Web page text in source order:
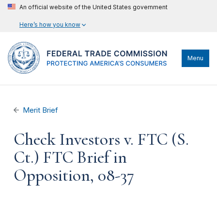
An official website of the United States government
Here’s how you know
Menu
Merit Brief
Check Investors v. FTC (S.
Ct.) FTC Brief in
Opposition, 08-37